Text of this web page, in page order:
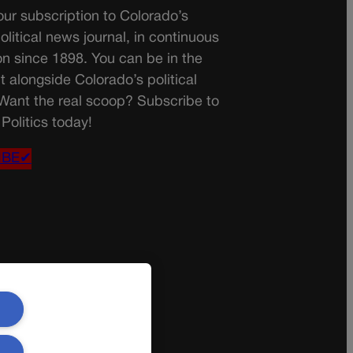
subscription to Colorado’s
news journal, in continuous
since 1898. You can be in the
alongside Colorado’s political
the real scoop? Subscribe to
today!